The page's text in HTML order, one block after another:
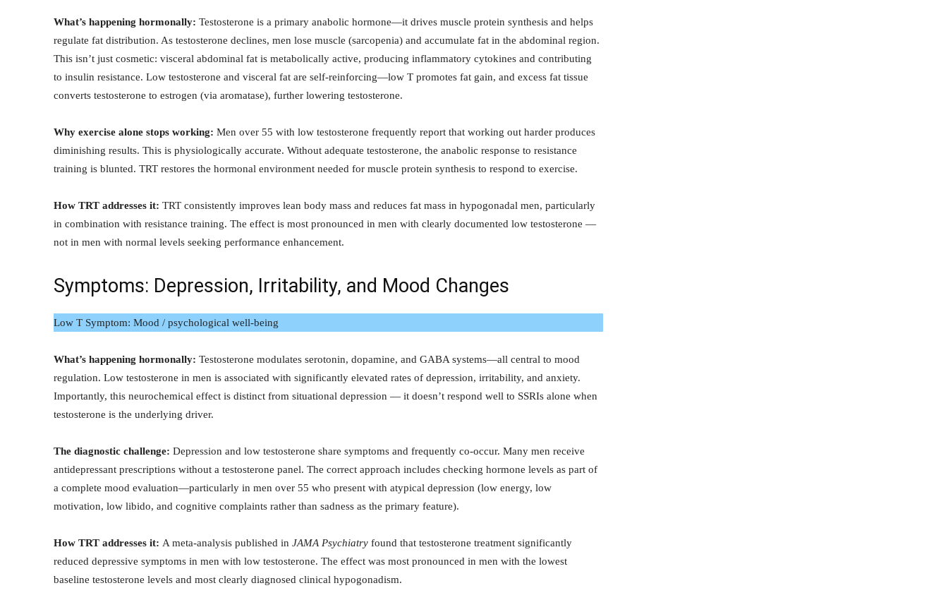
What’s happening hormonally: Testosterone is a primary anabolic hormone—it drives muscle protein synthesis and helps
regulate fat distribution. As testosterone declines, men lose muscle (sarcopenia) and accumulate fat in the abdominal region.
This isn’t just cosmetic: visceral abdominal fat is metabolically active, producing inflammatory cytokines and contributing
to insulin resistance. Low testosterone and visceral fat are self-reinforcing—low T promotes fat gain, and excess fat tissue
converts testosterone to estrogen (via aromatase), further lowering testosterone.
Why exercise alone stops working: Men over 55 with low testosterone frequently report that working out harder produces
diminishing results. This is physiologically accurate. Without adequate testosterone, the anabolic response to resistance
training is blunted. TRT restores the hormonal environment needed for muscle protein synthesis to respond to exercise.
How TRT addresses it: TRT consistently improves lean body mass and reduces fat mass in hypogonadal men, particularly
in combination with resistance training. The effect is most pronounced in men with clearly documented low testosterone —
not in men with normal levels seeking performance enhancement.
Symptoms: Depression, Irritability, and Mood Changes
Low T Symptom: Mood / psychological well-being
What’s happening hormonally: Testosterone modulates serotonin, dopamine, and GABA systems—all central to mood
regulation. Low testosterone in men is associated with significantly elevated rates of depression, irritability, and anxiety.
Importantly, this neurochemical effect is distinct from situational depression — it doesn’t respond well to SSRIs alone when
testosterone is the underlying driver.
The diagnostic challenge: Depression and low testosterone share symptoms and frequently co-occur. Many men receive
antidepressant prescriptions without a testosterone panel. The correct approach includes checking hormone levels as part of
a complete mood evaluation—particularly in men over 55 who present with atypical depression (low energy, low
motivation, low libido, and cognitive complaints rather than sadness as the primary feature).
How TRT addresses it: A meta-analysis published in JAMA Psychiatry found that testosterone treatment significantly
reduced depressive symptoms in men with low testosterone. The effect was most pronounced in men with the lowest
baseline testosterone levels and most clearly diagnosed clinical hypogonadism.